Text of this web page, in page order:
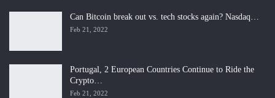
Can Bitcoin break out vs. tech stocks again? Nasdaq…
Feb 21, 2022
Portugal, 2 European Countries Continue to Ride the
Crypto…
Feb 21, 2022